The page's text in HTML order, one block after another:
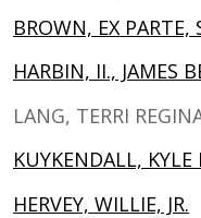
BROWN, EX PARTE,
HARBIN, II., JAMES
LANG, TERRI
KUYKENDALL, KYLE
HERVEY, WILLIE, JR.